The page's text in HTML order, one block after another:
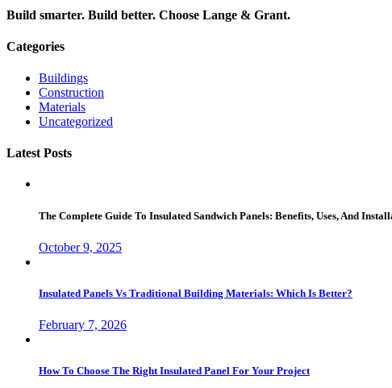
Build smarter. Build better. Choose Lange & Grant.
Categories
Buildings
Construction
Materials
Uncategorized
Latest Posts
The Complete Guide To Insulated Sandwich Panels: Benefits, Uses, And
October 9, 2025
Insulated Panels Vs Traditional Building Materials: Which Is Better?
February 7, 2026
How To Choose The Right Insulated Panel For Your Project